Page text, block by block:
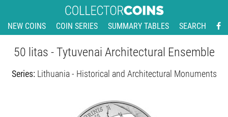
NEW COINS COIN SERIES SUMMARY TABLES SEARCH
50 litas - Tytuvenai Architectural Ensemble
Series: Lithuania - Historical and Architectural Monuments